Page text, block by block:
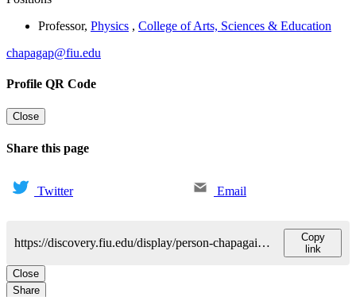
Professor, Physics , College of Arts, Sciences & Education
chapagap@fiu.edu
Profile QR Code
Close
Share this page
Twitter Email
https://discovery.fiu.edu/display/person-chapagainprem-p
Copy
link
Close
Share